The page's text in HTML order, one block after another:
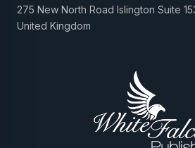
275 New North Road Islington Suite
United Kingdom